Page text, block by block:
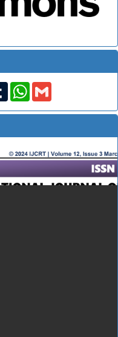
TumblrWhatsApp